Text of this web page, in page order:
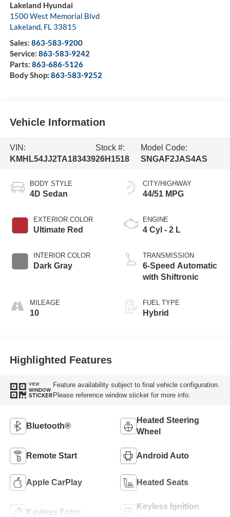
Lakeland Hyundai
1500 West Memorial Blvd
Lakeland, FL 33815
Sales: 863-583-9200
Service: 863-583-9242
Parts: 863-686-5126
Body Shop: 863-583-9252
Vehicle Information
VIN:
KMHL54JJ2TA183439
Stock #:
26H1518
Model Code:
SNGAF2JAS4AS
BODY STYLE
4D Sedan
EXTERIOR COLOR
Ultimate Red
INTERIOR COLOR
Dark Gray
MILEAGE
10
CITY/HIGHWAY
44/51 MPG
ENGINE
4 Cyl - 2 L
TRANSMISSION
6-Speed Automatic
with Shiftronic
FUEL TYPE
Hybrid
Highlighted Features
VIEW
WINDOW
STICKER
Feature availability subject to final vehicle configuration.
Please reference window sticker for more info.
Bluetooth®
Heated Steering
Wheel
Remote Start Android Auto
Apple CarPlay Heated Seats
Keyless Entry
Keyless Ignition